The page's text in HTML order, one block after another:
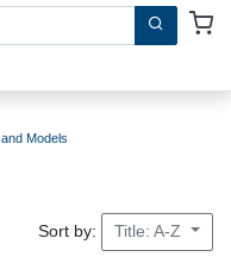
or isbn
Models
Sort by: Title: A-Z